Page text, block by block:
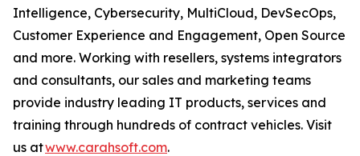
Intelligence, Cybersecurity, MultiCloud, DevSecOps,
Customer Experience and Engagement, Open Source
and more. Working with resellers, systems integrators
and consultants, our sales and marketing teams
provide industry leading IT products, services and
training through hundreds of contract vehicles. Visit
us atwww.carahsoft.com.